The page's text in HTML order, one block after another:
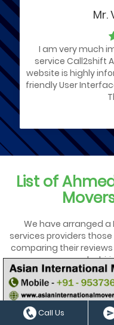
Mr.
I am very much
service Call2shift
website is highly
friendly User
List of
We have arranged a
services providers
comparing their
your money by
Ahmedabad for local
relocation. We have
✓✓✓ trusted Movers
Gujarat for
Call Us